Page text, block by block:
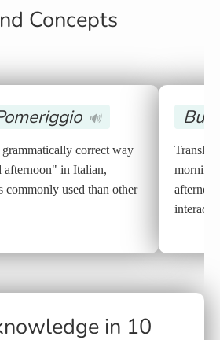
Concepts
🔊
correct way
afternoon" in Italian,
commonly used than other
in 10